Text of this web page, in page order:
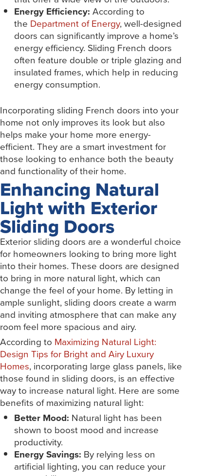
Energy Efficiency: According to
the Department of Energy, well-designed
doors can significantly improve a home’s
energy efficiency. Sliding French doors
often feature double or triple glazing and
insulated frames, which help in reducing
energy consumption.
Incorporating sliding French doors into your
home not only improves its look but also
helps make your home more energy-
efficient. They are a smart investment for
those looking to enhance both the beauty
and functionality of their home.
Enhancing Natural
Light with Exterior
Sliding Doors
Exterior sliding doors are a wonderful choice
for homeowners looking to bring more light
into their homes. These doors are designed
to bring in more natural light, which can
change the feel of your home. By letting in
ample sunlight, sliding doors create a warm
and inviting atmosphere that can make any
room feel more spacious and airy.
According to Maximizing Natural Light:
Design Tips for Bright and Airy Luxury
Homes, incorporating large glass panels, like
those found in sliding doors, is an effective
way to increase natural light. Here are some
benefits of maximizing natural light:
Better Mood: Natural light has been
shown to boost mood and increase
productivity.
Energy Savings: By relying less on
artificial lighting, you can reduce your